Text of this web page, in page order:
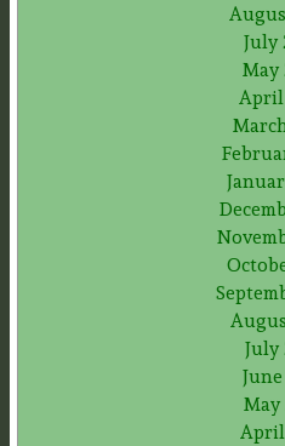
July
May
April
July
June
May
April